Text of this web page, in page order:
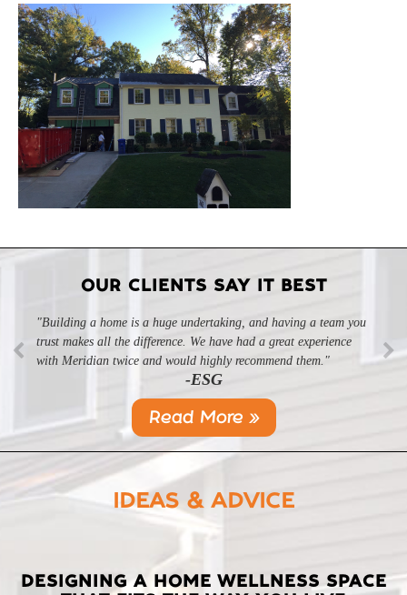
OUR CLIENTS SAY IT BEST
"Building a home is a huge undertaking, and having a team you
trust makes all the difference. We have had a great experience
with Meridian twice and would highly recommend them."
-ESG
"Professional, courteous, and they really care about their work.
Highly recommend."
-SL
Read More »
IDEAS & ADVICE
LATEST
DESIGNING A HOME WELLNESS SPACE